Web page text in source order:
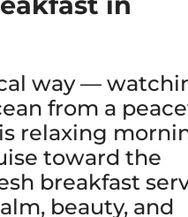
way —
from a
relaxing
toward the
breakfast
beauty, and